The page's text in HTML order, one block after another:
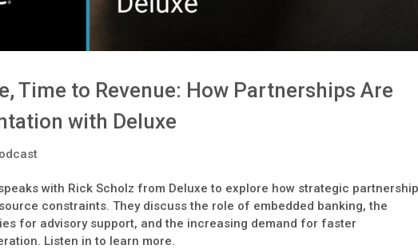
Time to Revenue: How Partnerships Are
with Deluxe
with Rick Scholz from Deluxe to explore how strategic
constraints. They discuss the role of embedded banking, the
for advisory support, and the increasing demand for faster
Listen in to learn more.